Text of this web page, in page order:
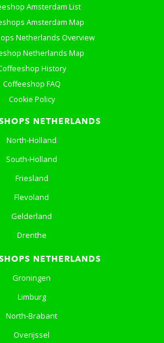
Amsterdam List
Amsterdam Map
Netherlands Overview
Netherlands Map
History
Coffeeshop FAQ
Cookie Policy
NETHERLANDS
North-Holland
South-Holland
Friesland
Flevoland
Gelderland
Drenthe
NETHERLANDS
Groningen
Limburg
North-Brabant
Overijssel